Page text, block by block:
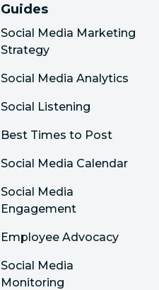
Guides
Social Media Marketing
Strategy
Social Media Analytics
Social Listening
Best Times to Post
Social Media Calendar
Social Media
Engagement
Employee Advocacy
Social Media
Monitoring